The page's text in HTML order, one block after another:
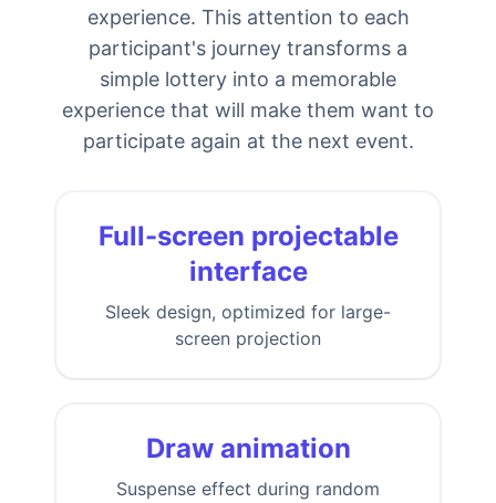
experience. This attention to each
participant's journey transforms a
simple lottery into a memorable
experience that will make them want to
participate again at the next event.
Full-screen projectable
interface
Sleek design, optimized for large-
screen projection
Draw animation
Suspense effect during random